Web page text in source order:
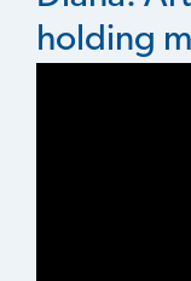
holding